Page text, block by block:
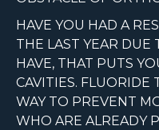
HAVE YOU HAD A
THE LAST YEAR DUE
HAVE, THAT PUTS
CAVITIES. FLUORIDE
WAY TO PREVENT
WHO ARE ALREADY